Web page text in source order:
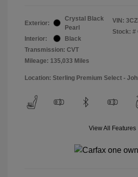
Exterior:
Crystal Black
Pearl
Interior:
Black
Transmission: CVT
Mileage: 135,033 Miles
VIN:
Stock: #
Location: Sterling Premium Select -
View All Features